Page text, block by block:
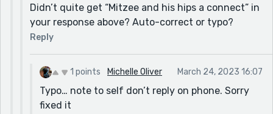
Didn’t quite get “Mitzee and his hips a connect” in
your response above? Auto-correct or typo?
Reply
1 points Michelle Oliver March 24, 2023 16:07
Typo… note to self don’t reply on phone. Sorry
fixed it